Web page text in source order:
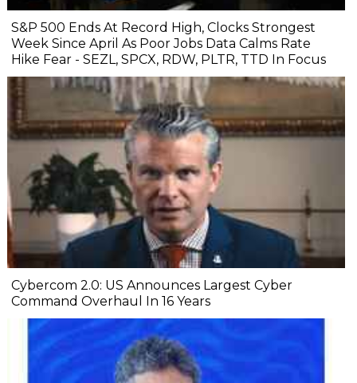
S&P 500 Ends At Record High, Clocks Strongest
Week Since April As Poor Jobs Data Calms Rate
Hike Fear - SEZL, SPCX, RDW, PLTR, TTD In Focus
Cybercom 2.0: US Announces Largest Cyber
Command Overhaul In 16 Years